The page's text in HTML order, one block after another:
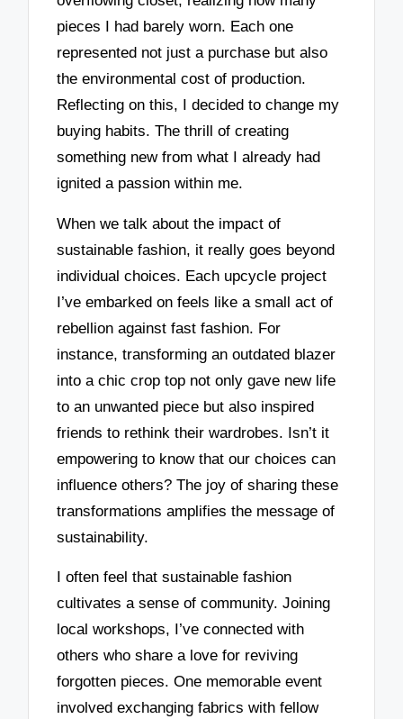
pieces I had barely worn. Each one
represented not just a purchase but also
the environmental cost of production.
Reflecting on this, I decided to change my
buying habits. The thrill of creating
something new from what I already had
ignited a passion within me.
When we talk about the impact of
sustainable fashion, it really goes beyond
individual choices. Each upcycle project
I’ve embarked on feels like a small act of
rebellion against fast fashion. For
instance, transforming an outdated blazer
into a chic crop top not only gave new life
to an unwanted piece but also inspired
friends to rethink their wardrobes. Isn’t it
empowering to know that our choices can
influence others? The joy of sharing these
transformations amplifies the message of
sustainability.
I often feel that sustainable fashion
cultivates a sense of community. Joining
local workshops, I’ve connected with
others who share a love for reviving
forgotten pieces. One memorable event
involved exchanging fabrics with fellow